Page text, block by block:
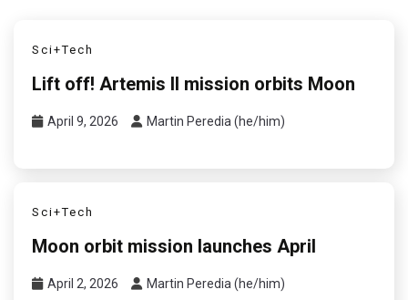
Sci+Tech
Lift off! Artemis II mission orbits Moon
April 9, 2026 Martin Peredia (he/him)
Sci+Tech
Moon orbit mission launches April
April 2, 2026 Martin Peredia (he/him)